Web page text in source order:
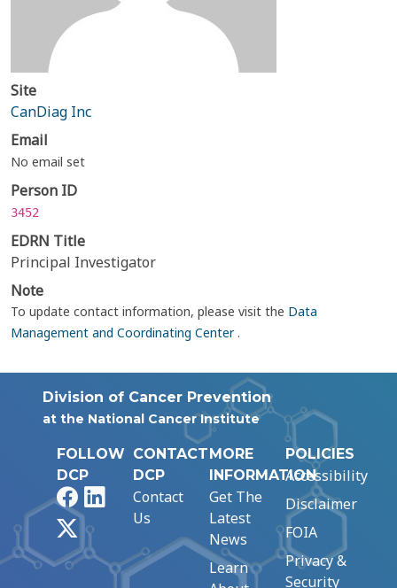
Site
CanDiag Inc
Email
No email set
Person ID
3452
EDRN Title
Principal Investigator
Note
To update contact information, please visit the Data
Management and Coordinating Center.
Division of Cancer Prevention
at the National Cancer Institute
FOLLOW
DCP
FacebookLinkedIn
CONTACT
DCP
Contact
Us
MORE
INFORMATION
Get The
Latest
News
Learn
POLICIES
Accessibility
Disclaimer
FOIA
Privacy &
Security